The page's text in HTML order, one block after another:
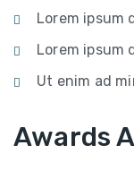
Lorem ipsum
Lorem ipsum
Ut enim ad
Awards